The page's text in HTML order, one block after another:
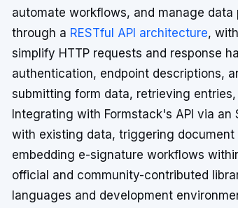
automate workflows, and manage
through a RESTful API architecture,
simplify HTTP requests and response
authentication, endpoint descriptions,
submitting form data, retrieving
Integrating with Formstack's API via
with existing data, triggering
embedding e-signature workflows
official and community-contributed
languages and development